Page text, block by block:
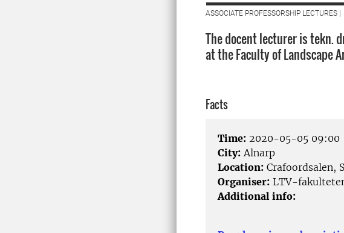
ASSOCIATE PROFESSORSHIP LECTURES |
The docent lecturer is tekn.
at the Faculty of Landscape
Facts
Time: 2020-05-05 09:00
City: Alnarp
Location: Crafoordsalen,
Organiser: LTV-
Additional info: